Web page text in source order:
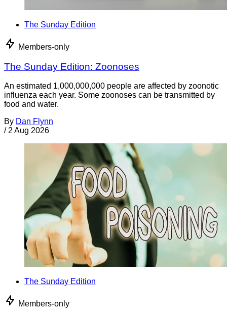
The Sunday Edition
Members-only
The Sunday Edition: Zoonoses
An estimated 1,000,000,000 people are affected by zoonotic
influenza each year. Some zoonoses can be transmitted by
food and water.
By Dan Flynn
/ 2 Aug 2026
The Sunday Edition
Members-only